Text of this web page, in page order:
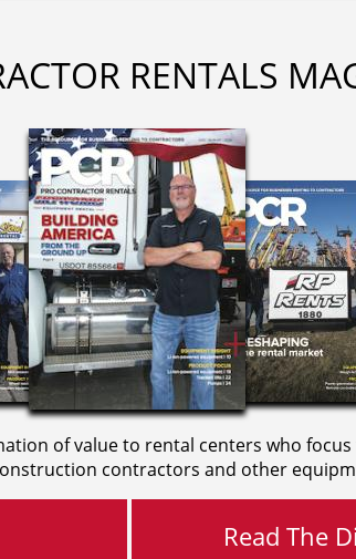
RENTALS
of value to rental centers who
contractors and other
Read The